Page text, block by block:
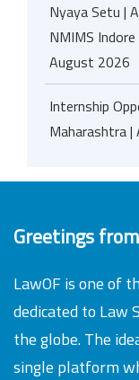
Nyaya Setu |
NMIMS
August 2026
Internship
Maharashtra |
Greetings
LawOF is one of
dedicated to Law
the globe. The
single platform